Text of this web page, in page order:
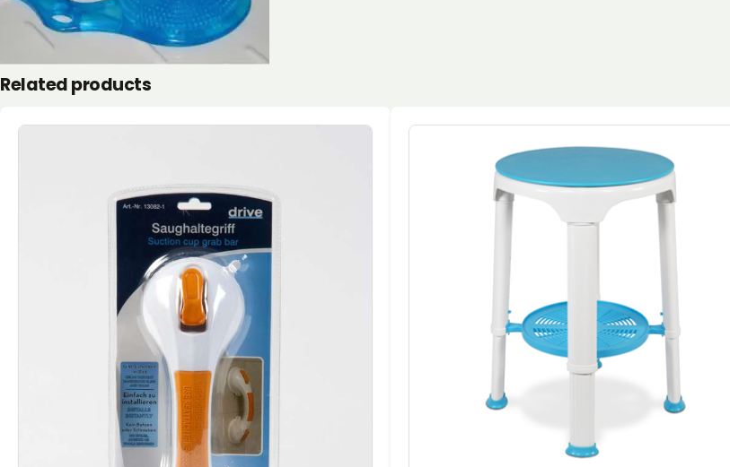
Related products